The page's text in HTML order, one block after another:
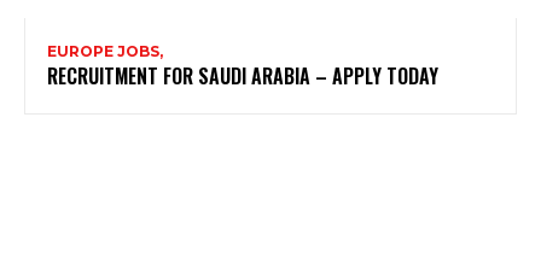
EUROPE JOBS,
RECRUITMENT FOR SAUDI ARABIA – APPLY TODAY